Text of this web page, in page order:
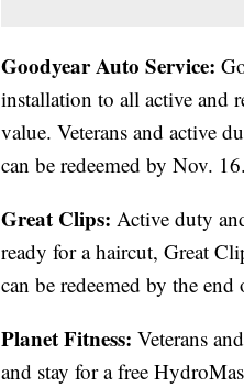
Goodyear Auto Service:
installation to all active and
value. Veterans and active
can be redeemed by Nov. 16.
Great Clips: Active duty
ready for a haircut, Great
can be redeemed by the end
Planet Fitness: Veterans
and stay for a free